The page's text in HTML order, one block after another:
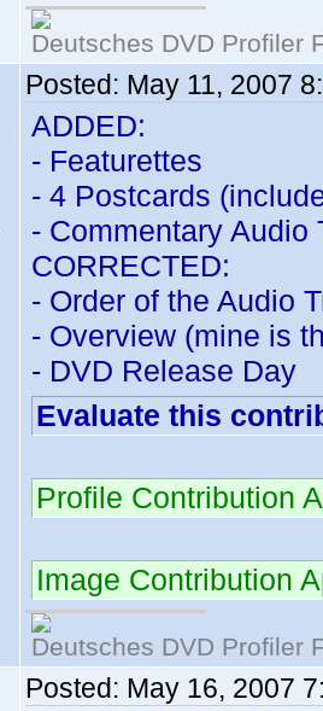
Deutsches DVD Profiler
Posted: May 11, 2007
ADDED:
- Featurettes
- 4 Postcards
- Commentary Audio
CORRECTED:
- Order of the Audio
- Overview (mine is
- DVD Release Day
Evaluate this
Profile Contribution
Image Contribution
Deutsches DVD Profiler
Posted: May 16, 2007